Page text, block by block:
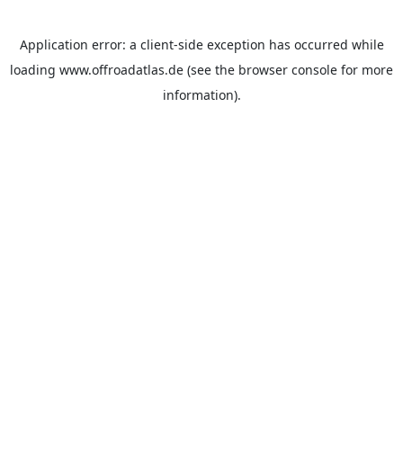
Application error: a client-side exception has occurred while
loading www.offroadatlas.de (see the browser console for more
information).